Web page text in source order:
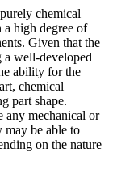
chemical
a high degree of
Given that the
a well-developed
ability for the
chemical
part shape.
any mechanical or
may be able to
on the nature